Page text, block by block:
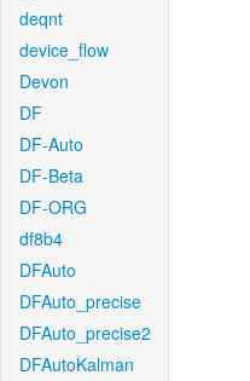
deqnt
device_flow
Devon
DF
DF-Auto
DF-Beta
DF-ORG
df8b4
DFAuto
DFAuto_precise
DFAuto_precise2
DFAutoKalman